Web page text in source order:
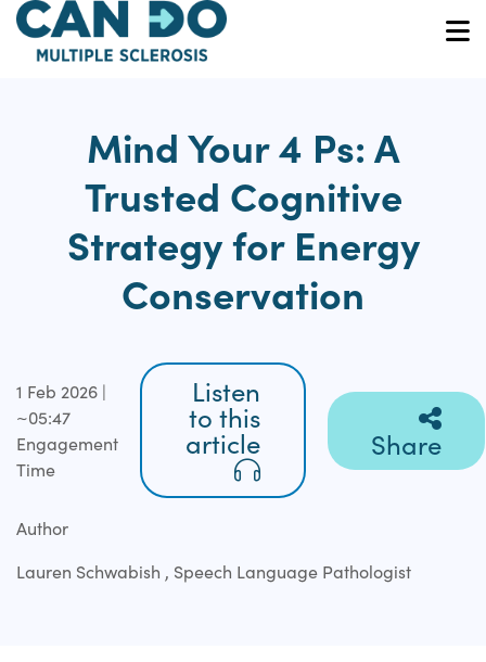
Skip
main
Mind Your 4 Ps: A
Trusted Cognitive
Strategy for Energy
Conservation
1 Feb 2026 |
~05:47
Engagement
Time
Listen
to this
article Share
Author
Lauren Schwabish , Speech Language Pathologist